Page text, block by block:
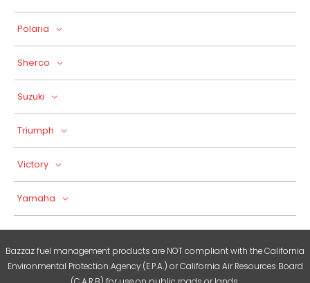
Polaria
Sherco
Suzuki
Triumph
Victory
Yamaha
Bazzaz fuel management products are NOT compliant with the California
Environmental Protection Agency (E.P.A.) or California Air Resources Board